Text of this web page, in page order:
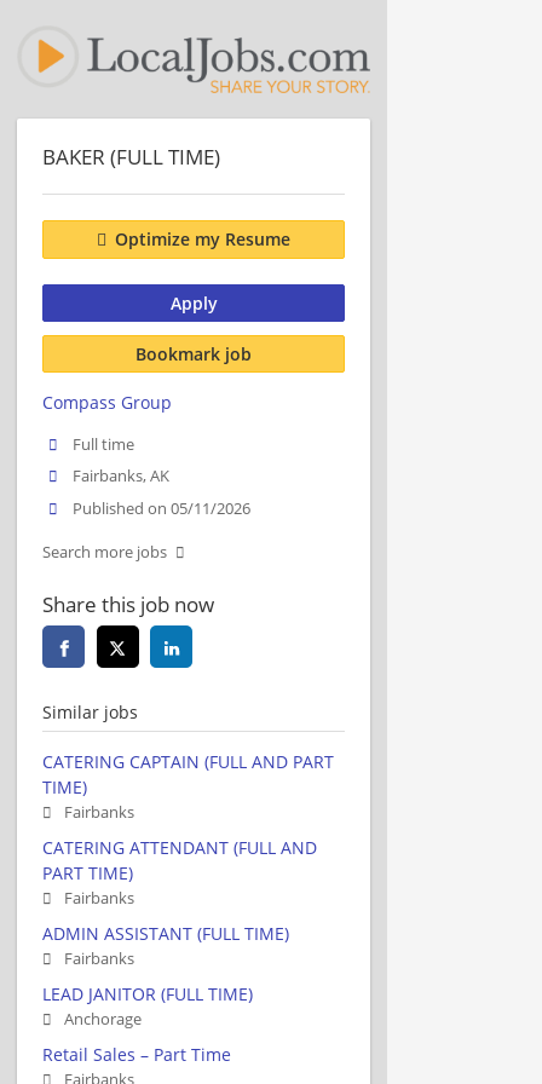
BAKER (FULL TIME)
Optimize my Resume
Apply
Bookmark job
Compass Group
Full time
Fairbanks, AK
Published on 05/11/2026
Search more jobs
Share this job now
Similar jobs
CATERING CAPTAIN (FULL AND PART
TIME)
Fairbanks
CATERING ATTENDANT (FULL AND
PART TIME)
Fairbanks
ADMIN ASSISTANT (FULL TIME)
Fairbanks
LEAD JANITOR (FULL TIME)
Anchorage
Retail Sales – Part Time
Fairbanks